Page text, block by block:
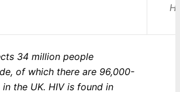
34 million people
of which there are 96,000-
in the UK. HIV is found in